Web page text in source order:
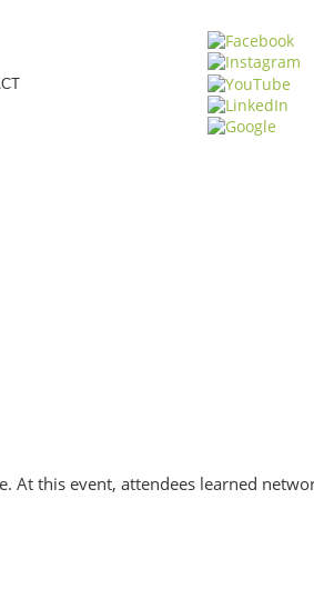
At this event, attendees learned